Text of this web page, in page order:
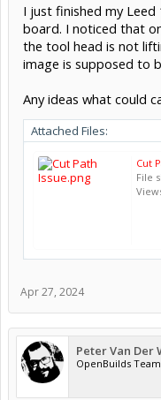
I just finished my Leed
board. I noticed that
the tool head is not
image is supposed to
Any ideas what could
Attached Files:
Cut
File
Apr 27, 2024
Peter Van Der
OpenBuilds Team